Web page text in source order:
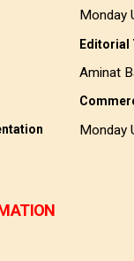
Monday
Editorial
Aminat
Monday